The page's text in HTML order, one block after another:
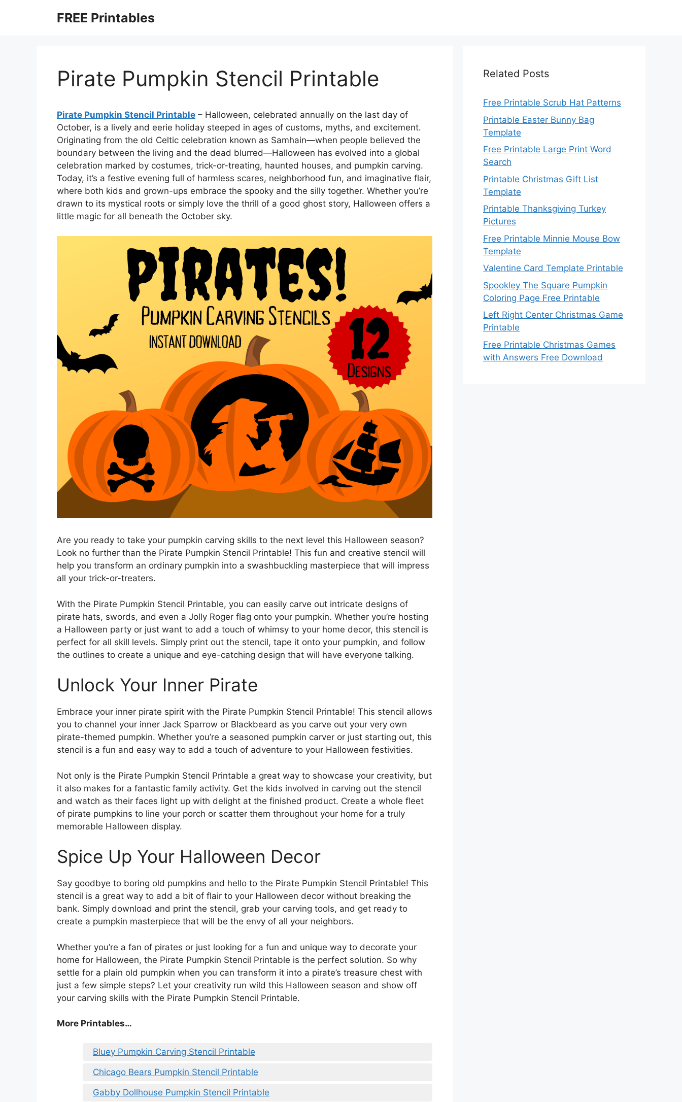
FREE Printables
Pirate Pumpkin Stencil Printable
Pirate Pumpkin Stencil Printable – Halloween, celebrated annually on the last day of
October, is a lively and eerie holiday steeped in ages of customs, myths, and excitement.
Originating from the old Celtic celebration known as Samhain—when people believed the
boundary between the living and the dead blurred—Halloween has evolved into a global
celebration marked by costumes, trick-or-treating, haunted houses, and pumpkin carving.
Today, it’s a festive evening full of harmless scares, neighborhood fun, and imaginative flair,
where both kids and grown-ups embrace the spooky and the silly together. Whether you’re
drawn to its mystical roots or simply love the thrill of a good ghost story, Halloween offers a
little magic for all beneath the October sky.
Are you ready to take your pumpkin carving skills to the next level this Halloween season?
Look no further than the Pirate Pumpkin Stencil Printable! This fun and creative stencil will
help you transform an ordinary pumpkin into a swashbuckling masterpiece that will impress
all your trick-or-treaters.
With the Pirate Pumpkin Stencil Printable, you can easily carve out intricate designs of
pirate hats, swords, and even a Jolly Roger flag onto your pumpkin. Whether you’re hosting
a Halloween party or just want to add a touch of whimsy to your home decor, this stencil is
perfect for all skill levels. Simply print out the stencil, tape it onto your pumpkin, and follow
the outlines to create a unique and eye-catching design that will have everyone talking.
Unlock Your Inner Pirate
Embrace your inner pirate spirit with the Pirate Pumpkin Stencil Printable! This stencil allows
you to channel your inner Jack Sparrow or Blackbeard as you carve out your very own
pirate-themed pumpkin. Whether you’re a seasoned pumpkin carver or just starting out, this
stencil is a fun and easy way to add a touch of adventure to your Halloween festivities.
Not only is the Pirate Pumpkin Stencil Printable a great way to showcase your creativity, but
it also makes for a fantastic family activity. Get the kids involved in carving out the stencil
and watch as their faces light up with delight at the finished product. Create a whole fleet
of pirate pumpkins to line your porch or scatter them throughout your home for a truly
memorable Halloween display.
Spice Up Your Halloween Decor
Say goodbye to boring old pumpkins and hello to the Pirate Pumpkin Stencil Printable! This
stencil is a great way to add a bit of flair to your Halloween decor without breaking the
bank. Simply download and print the stencil, grab your carving tools, and get ready to
create a pumpkin masterpiece that will be the envy of all your neighbors.
Whether you’re a fan of pirates or just looking for a fun and unique way to decorate your
home for Halloween, the Pirate Pumpkin Stencil Printable is the perfect solution. So why
settle for a plain old pumpkin when you can transform it into a pirate’s treasure chest with
just a few simple steps? Let your creativity run wild this Halloween season and show off
your carving skills with the Pirate Pumpkin Stencil Printable.
More Printables…
Bluey Pumpkin Carving Stencil Printable
Chicago Bears Pumpkin Stencil Printable
Gabby Dollhouse Pumpkin Stencil Printable
Related Posts
Free Printable Scrub Hat Patterns
Printable Easter Bunny Bag
Template
Free Printable Large Print Word
Search
Printable Christmas Gift List
Template
Printable Thanksgiving Turkey
Pictures
Free Printable Minnie Mouse Bow
Template
Valentine Card Template Printable
Spookley The Square Pumpkin
Coloring Page Free Printable
Left Right Center Christmas Game
Printable
Free Printable Christmas Games
with Answers Free Download